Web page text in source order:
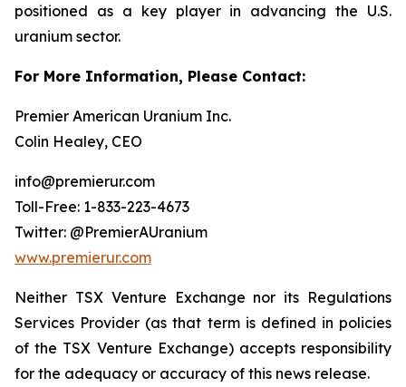
positioned as a key player in advancing the U.S.
uranium sector.
For More Information, Please Contact:
Premier American Uranium Inc.
Colin Healey, CEO
info@premierur.com
Toll-Free: 1-833-223-4673
Twitter: @PremierAUranium
www.premierur.com
Neither TSX Venture Exchange nor its Regulations
Services Provider (as that term is defined in policies
of the TSX Venture Exchange) accepts responsibility
for the adequacy or accuracy of this news release.